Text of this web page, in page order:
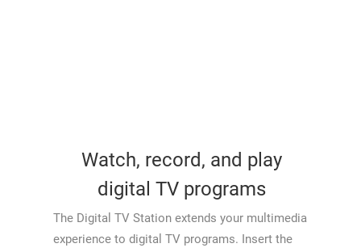
Watch, record, and play
digital TV programs
The Digital TV Station extends your multimedia
experience to digital TV programs. Insert the